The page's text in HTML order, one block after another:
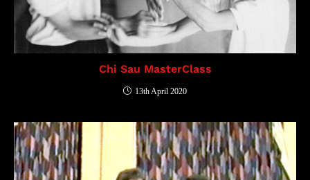
Chi Sau MasterClass
13th April 2020